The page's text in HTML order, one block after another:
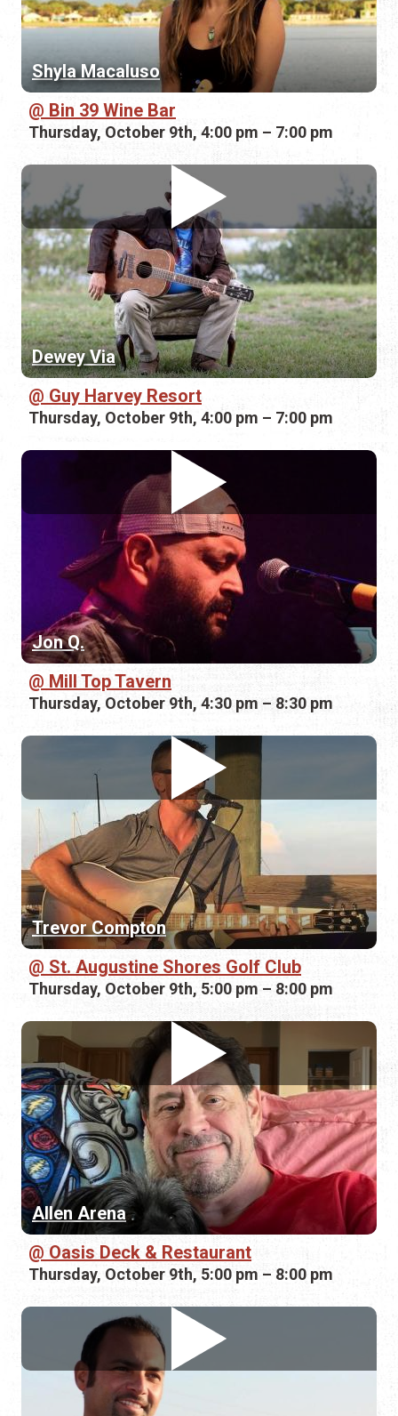
Shyla Macaluso
Bin 39 Wine Bar
Thursday, October 9th, 4:00 pm – 7:00 pm
Dewey Via
Guy Harvey Resort
Thursday, October 9th, 4:00 pm – 7:00 pm
Jon Q.
Mill Top Tavern
Thursday, October 9th, 4:30 pm – 8:30 pm
Trevor Compton
St. Augustine Shores Golf Club
Thursday, October 9th, 5:00 pm – 8:00 pm
Allen Arena
Oasis Deck & Restaurant
Thursday, October 9th, 5:00 pm – 8:00 pm